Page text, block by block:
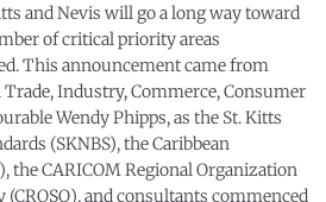
and Nevis will go a long way toward
of critical priority areas
This announcement came from
Industry, Commerce, Consumer
Wendy Phipps, as the St. Kitts
(SKNBS), the Caribbean
the CARICOM Regional Organization
(CROSQ), and consultants commenced